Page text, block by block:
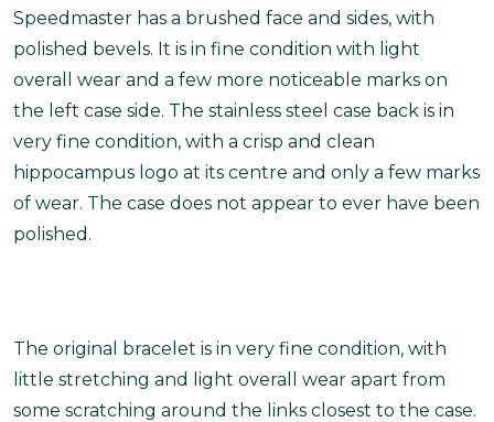
Speedmaster has a brushed face and sides, with
polished bevels. It is in fine condition with light
overall wear and a few more noticeable marks on
the left case side. The stainless steel case back is in
very fine condition, with a crisp and clean
hippocampus logo at its centre and only a few marks
of wear. The case does not appear to ever have been
polished.
The original bracelet is in very fine condition, with
little stretching and light overall wear apart from
some scratching around the links closest to the case.